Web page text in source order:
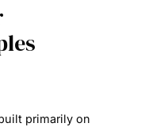
primarily on